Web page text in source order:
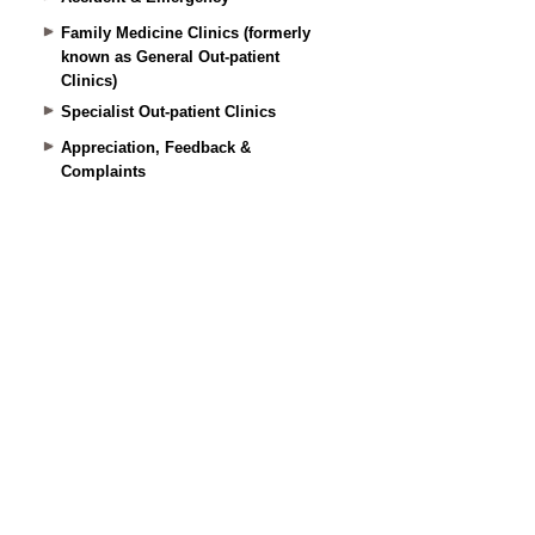
Family Medicine Clinics (formerly
known as General Out-patient
Clinics)
Specialist Out-patient Clinics
Appreciation, Feedback &
Complaints